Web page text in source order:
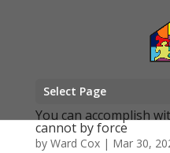
Select Page
You can accomplish
cannot by force
by Ward Cox| Mar 30,